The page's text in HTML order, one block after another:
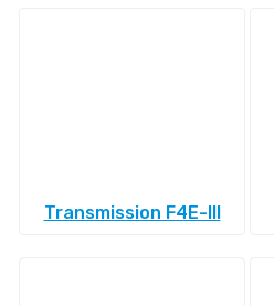
Transmission F4E-III